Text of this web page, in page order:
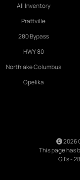
All Inventory
Prattville
280 Bypass
HWY 80
Northlake Columbus
Opelika
2026
This page has
Gil's -